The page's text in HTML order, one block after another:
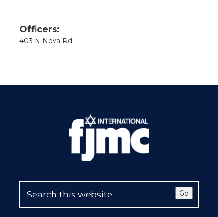
Officers:
403 N Nova Rd
Go